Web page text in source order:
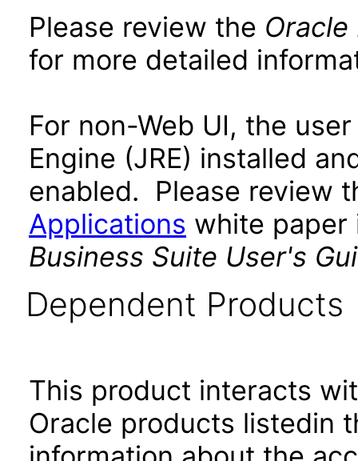
Please review the Oracle
for more detailed
For non-Web UI, the
Engine (JRE) installed
enabled. Please review
Applications white
Business Suite User's
Dependent Products
This product interacts
Oracle products listedin